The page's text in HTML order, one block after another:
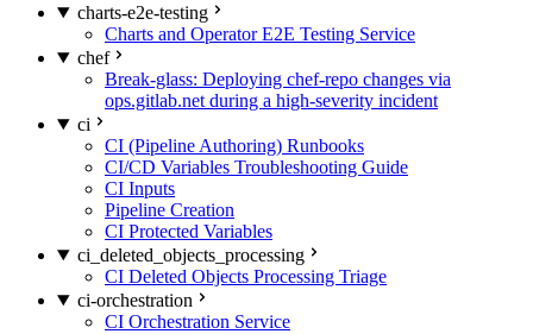
charts-e2e-testing
Charts and Operator E2E Testing Service
chef
Break-glass: Deploying chef-repo changes via
ops.gitlab.net during a high-severity incident
ci
CI (Pipeline Authoring) Runbooks
CI/CD Variables Troubleshooting Guide
CI Inputs
Pipeline Creation
CI Protected Variables
ci_deleted_objects_processing
CI Deleted Objects Processing Triage
ci-orchestration
CI Orchestration Service